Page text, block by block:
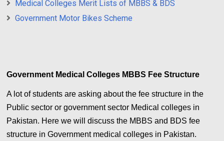
Medical Colleges Merit Lists of MBBS & BDS
Government Motor Bikes Scheme
Government Medical Colleges MBBS Fee Structure
A lot of students are asking about the fee structure in the
Public sector or government sector Medical colleges in
Pakistan. Here we will discuss the MBBS and BDS fee
structure in Government medical colleges in Pakistan.